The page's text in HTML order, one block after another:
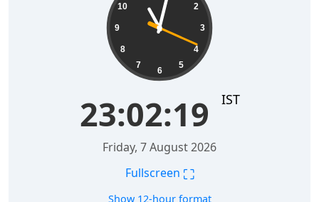
2
3
4
5
6
7
8
9
10
23:02:20 IST
Friday, 7 August 2026
Fullscreen ⛶
Show 12-hour format